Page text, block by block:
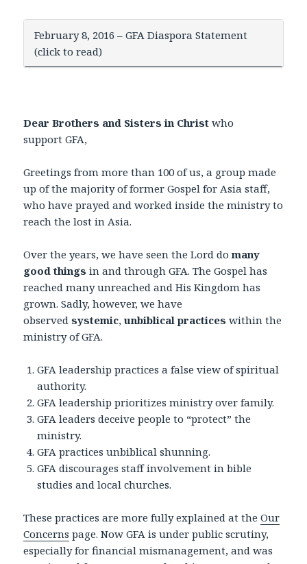
February 8, 2016 – GFA Diaspora Statement
(click to read)
Dear Brothers and Sisters in Christ who
support GFA,
Greetings from more than 100 of us, a group made
up of the majority of former Gospel for Asia staff,
who have prayed and worked inside the ministry to
reach the lost in Asia.
Over the years, we have seen the Lord domany
good things in and through GFA. The Gospel has
reached many unreached and His Kingdom has
grown. Sadly, however, we have
observedsystemic,unbiblical practices within the
ministry of GFA.
GFA leadership practices a false view of spiritual
authority.
GFA leadership prioritizes ministry over family.
GFA leaders deceive people to “protect” the
ministry.
GFA practices unbiblical shunning.
GFA discourages staff involvement in bible
studies and local churches.
These practices are more fully explained at theOur
Concerns page. Now GFA is under public scrutiny,
especially for financial mismanagement, and was